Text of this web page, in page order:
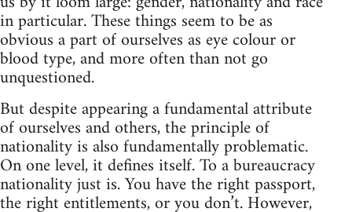
in particular. These things seem to be as
obvious a part of ourselves as eye colour or
blood type, and more often than not go
unquestioned.
But despite appearing a fundamental attribute
of ourselves and others, the principle of
nationality is also fundamentally problematic.
On one level, it defines itself. To a bureaucracy
nationality just is. You have the right passport,
the right entitlements, or you don’t. However,